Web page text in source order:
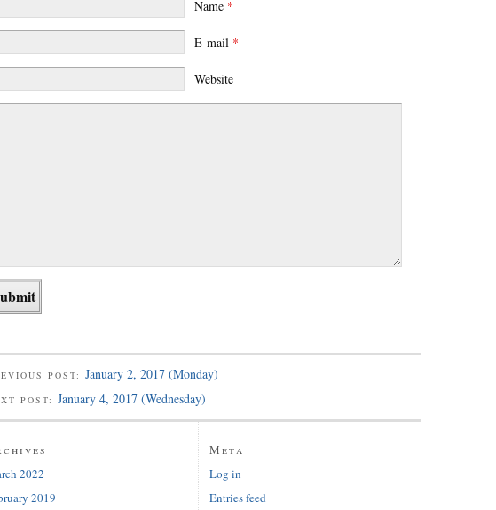
Name *
E-mail *
Website
POST: January 2, 2017 (Monday)
POST: January 4, 2017 (Wednesday)
2022
2019
Meta
Log in
Entries feed